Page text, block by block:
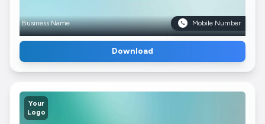
Business Name Mobile Number
Download
Your
Logo